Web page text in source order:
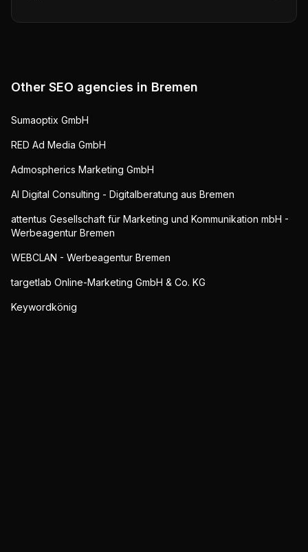
Other SEO agencies in Bremen
Sumaoptix GmbH
RED Ad Media GmbH
Admospherics Marketing GmbH
AI Digital Consulting - Digitalberatung aus Bremen
attentus Gesellschaft für Marketing und Kommunikation mbH -
Werbeagentur Bremen
WEBCLAN - Werbeagentur Bremen
targetlab Online-Marketing GmbH & Co. KG
Keywordkönig